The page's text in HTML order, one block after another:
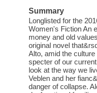
Summary
Longlisted for the
Women's Fiction An
money and old
original novel
Alto, amid the
specter of our
look at the way we
Veblen and her
danger of collapse.